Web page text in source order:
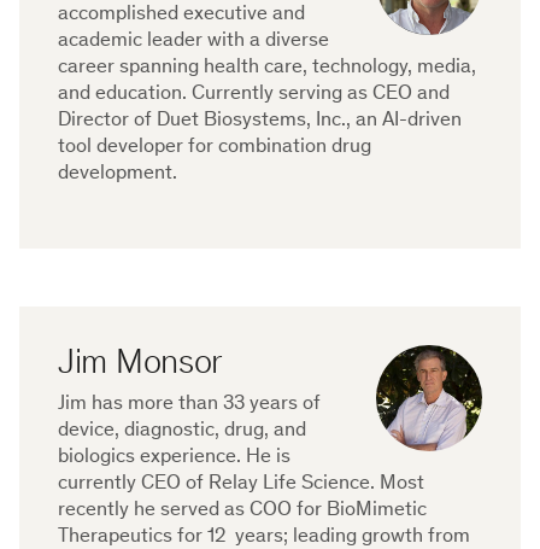
accomplished executive and
academic leader with a diverse
career spanning health care, technology, media,
and education. Currently serving as CEO and
Director of Duet Biosystems, Inc., an AI-driven
tool developer for combination drug
development.
Jim Monsor
Jim has more than 33 years of
device, diagnostic, drug, and
biologics experience. He is
currently CEO of Relay Life Science. Most
recently he served as COO for BioMimetic
Therapeutics for 12 years; leading growth from